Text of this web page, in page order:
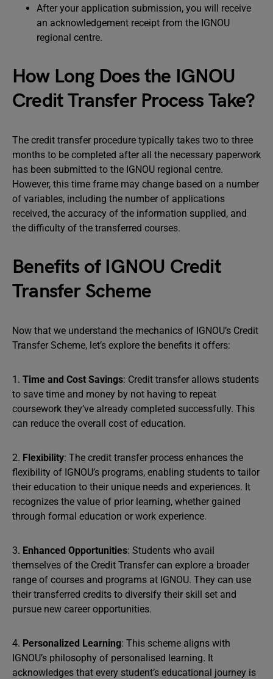
After your application submission, you will receive
an acknowledgement receipt from the IGNOU
regional centre.
How Long Does the IGNOU
Credit Transfer Process Take?
The credit transfer procedure typically takes two to three
months to be completed after all the necessary paperwork
has been submitted to the IGNOU regional centre.
However, this time frame may change based on a number
of variables, including the number of applications
received, the accuracy of the information supplied, and
the difficulty of the transferred courses.
Benefits of IGNOU Credit
Transfer Scheme
Now that we understand the mechanics of IGNOU’s Credit
Transfer Scheme, let’s explore the benefits it offers:
1. Time and Cost Savings: Credit transfer allows students
to save time and money by not having to repeat
coursework they’ve already completed successfully. This
can reduce the overall cost of education.
2. Flexibility: The credit transfer process enhances the
flexibility of IGNOU’s programs, enabling students to tailor
their education to their unique needs and experiences. It
recognizes the value of prior learning, whether gained
through formal education or work experience.
3. Enhanced Opportunities: Students who avail
themselves of the Credit Transfer can explore a broader
range of courses and programs at IGNOU. They can use
their transferred credits to diversify their skill set and
pursue new career opportunities.
4. Personalized Learning: This scheme aligns with
IGNOU’s philosophy of personalised learning. It
acknowledges that every student’s educational journey is